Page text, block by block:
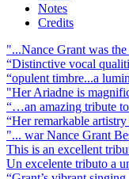
Notes
Credits
"...Nance Grant was
“Distinctive vocal
“opulent timbre...a
"Her Ariadne is
“…an amazing tribute
“Her remarkable
"... war Nance Grant
This is an excellent
Un excelente tributo a